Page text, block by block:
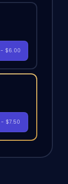
- $6.00
- $7.50